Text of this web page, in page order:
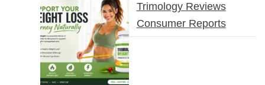
Trimology Reviews
Consumer Reports